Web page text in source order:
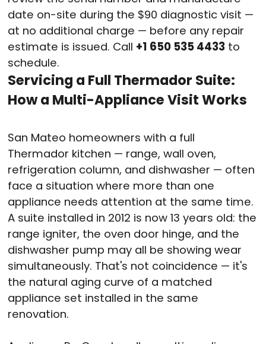
date on-site during the $90 diagnostic visit —
at no additional charge — before any repair
estimate is issued. Call +1 650 535 4433 to
schedule.
Servicing a Full Thermador Suite:
How a Multi-Appliance Visit Works
San Mateo homeowners with a full
Thermador kitchen — range, wall oven,
refrigeration column, and dishwasher — often
face a situation where more than one
appliance needs attention at the same time.
A suite installed in 2012 is now 13 years old: the
range igniter, the oven door hinge, and the
dishwasher pump may all be showing wear
simultaneously. That's not coincidence — it's
the natural aging curve of a matched
appliance set installed in the same
renovation.